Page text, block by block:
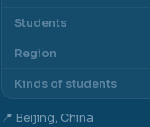
Students
Region
Kinds of students
📍 Beijing, China